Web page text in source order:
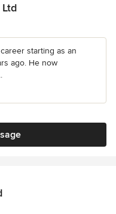
starting as an
ago. He now